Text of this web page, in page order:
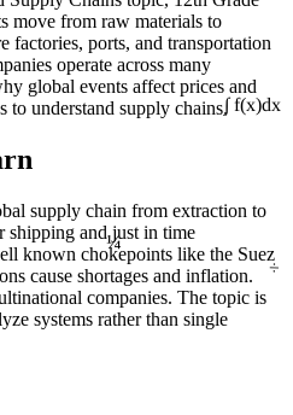
∫ f(x)dx
÷
¼
move from raw materials to
factories, ports, and transportation
operate across many
global events affect prices and
to understand supply chains.
supply chain from extraction to
shipping and just in time
known chokepoints like the Suez
cause shortages and inflation.
companies. The topic is
systems rather than single